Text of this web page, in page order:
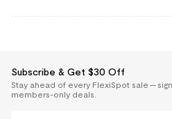
Subscribe & Get $30 Off
Stay ahead of every FlexiSpot sale —
members-only deals.